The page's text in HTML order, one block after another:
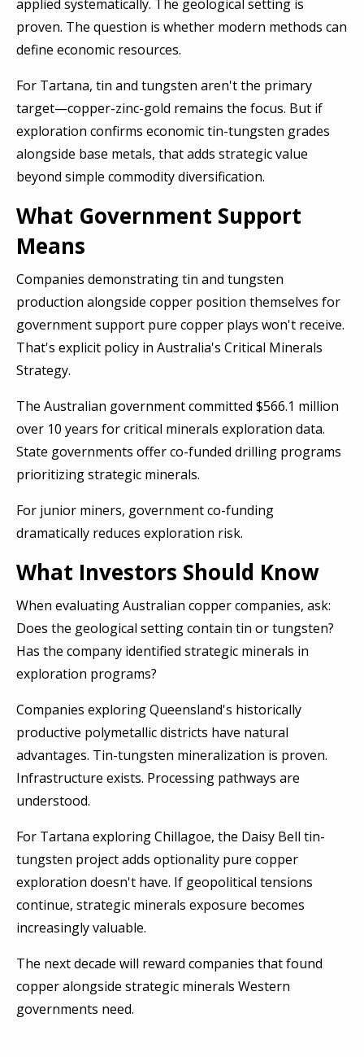
applied systematically. The geological setting is
proven. The question is whether modern methods can
define economic resources.
For Tartana, tin and tungsten aren't the primary
target—copper-zinc-gold remains the focus. But if
exploration confirms economic tin-tungsten grades
alongside base metals, that adds strategic value
beyond simple commodity diversification.
What Government Support
Means
Companies demonstrating tin and tungsten
production alongside copper position themselves for
government support pure copper plays won't receive.
That's explicit policy in Australia's Critical Minerals
Strategy.
The Australian government committed $566.1 million
over 10 years for critical minerals exploration data.
State governments offer co-funded drilling programs
prioritizing strategic minerals.
For junior miners, government co-funding
dramatically reduces exploration risk.
What Investors Should Know
When evaluating Australian copper companies, ask:
Does the geological setting contain tin or tungsten?
Has the company identified strategic minerals in
exploration programs?
Companies exploring Queensland's historically
productive polymetallic districts have natural
advantages. Tin-tungsten mineralization is proven.
Infrastructure exists. Processing pathways are
understood.
For Tartana exploring Chillagoe, the Daisy Bell tin-
tungsten project adds optionality pure copper
exploration doesn't have. If geopolitical tensions
continue, strategic minerals exposure becomes
increasingly valuable.
The next decade will reward companies that found
copper alongside strategic minerals Western
governments need.